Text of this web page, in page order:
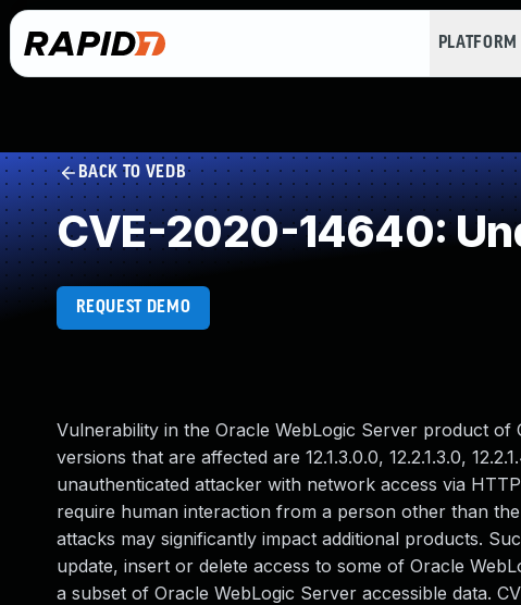
PLATFORM
BACK TO VEDB
CVE-2020-14640:
REQUEST DEMO
Vulnerability in the Oracle WebLogic Server product
versions that are affected are 12.1.3.0.0, 12.2.1.3.0,
unauthenticated attacker with network access via
require human interaction from a person other than
attacks may significantly impact additional products.
update, insert or delete access to some of Oracle
a subset of Oracle WebLogic Server accessible data.